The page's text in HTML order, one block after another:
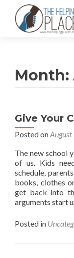
Month:
Give Your
Posted on
The new school
of us. Kids
schedule,
books, clothes
get back into
arguments start
Posted in